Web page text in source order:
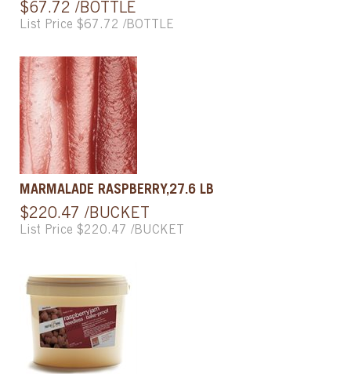
$67.72 /BOTTLE
List Price $67.72 /BOTTLE
MARMALADE RASPBERRY,27.6 LB
$220.47 /BUCKET
List Price $220.47 /BUCKET